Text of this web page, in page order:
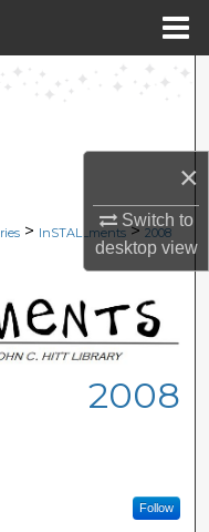
×
Switch to
desktopview
Network™
> InSTALLments > 2008
2008
Follow